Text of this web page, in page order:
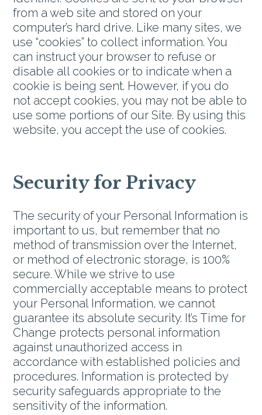
from a web site and stored on your
computer’s hard drive. Like many sites, we
use “cookies” to collect information. You
can instruct your browser to refuse or
disable all cookies or to indicate when a
cookie is being sent. However, if you do
not accept cookies, you may not be able to
use some portions of our Site. By using this
website, you accept the use of cookies.
Security for Privacy
The security of your Personal Information is
important to us, but remember that no
method of transmission over the Internet,
or method of electronic storage, is 100%
secure. While we strive to use
commercially acceptable means to protect
your Personal Information, we cannot
guarantee its absolute security. It’s Time for
Change protects personal information
against unauthorized access in
accordance with established policies and
procedures. Information is protected by
security safeguards appropriate to the
sensitivity of the information.